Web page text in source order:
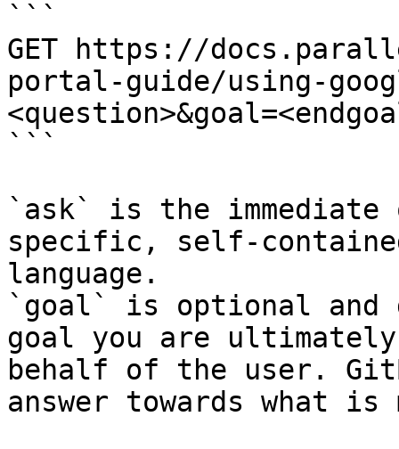
```
GET https://
portal-guide/using-
```
`ask` is the
specific, self-
language.
`goal` is optional and
goal you are
behalf of the user.
answer towards what